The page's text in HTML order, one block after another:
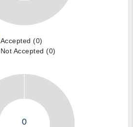
Accepted (0)
Not Accepted (0)
0